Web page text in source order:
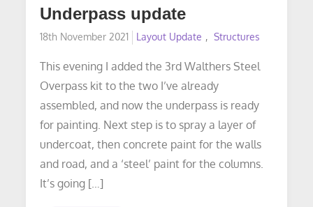
Underpass update
Posted
18th November 2021 Layout Update Structures
This evening I added the 3rd Walthers Steel
Overpass kit to the two I’ve already
assembled, and now the underpass is ready
for painting. Next step is to spray a layer of
undercoat, then concrete paint for the walls
and road, and a ‘steel’ paint for the columns.
It’s going […]